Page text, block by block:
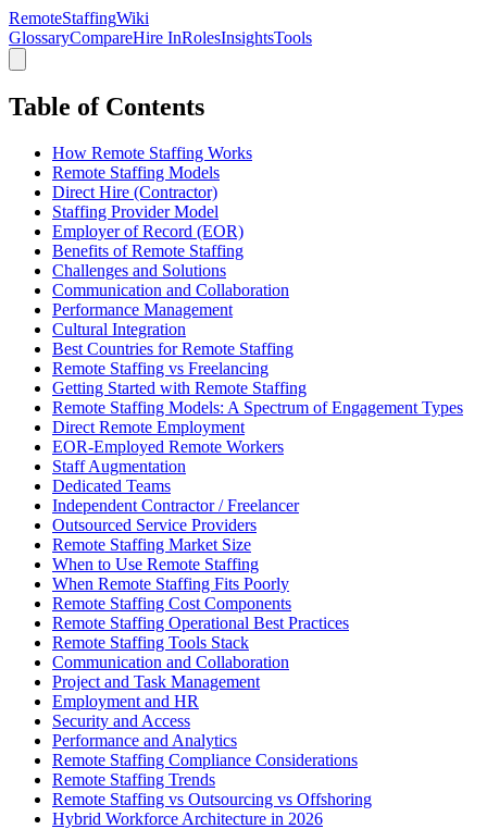
RemoteStaffingWiki
GlossaryCompareHire InRolesInsightsTools
Table of Contents
How Remote Staffing Works
Remote Staffing Models
Direct Hire (Contractor)
Staffing Provider Model
Employer of Record (EOR)
Benefits of Remote Staffing
Challenges and Solutions
Communication and Collaboration
Performance Management
Cultural Integration
Best Countries for Remote Staffing
Remote Staffing vs Freelancing
Getting Started with Remote Staffing
Remote Staffing Models: A Spectrum of Engagement Types
Direct Remote Employment
EOR-Employed Remote Workers
Staff Augmentation
Dedicated Teams
Independent Contractor / Freelancer
Outsourced Service Providers
Remote Staffing Market Size
When to Use Remote Staffing
When Remote Staffing Fits Poorly
Remote Staffing Cost Components
Remote Staffing Operational Best Practices
Remote Staffing Tools Stack
Communication and Collaboration
Project and Task Management
Employment and HR
Security and Access
Performance and Analytics
Remote Staffing Compliance Considerations
Remote Staffing Trends
Remote Staffing vs Outsourcing vs Offshoring
Hybrid Workforce Architecture in 2026